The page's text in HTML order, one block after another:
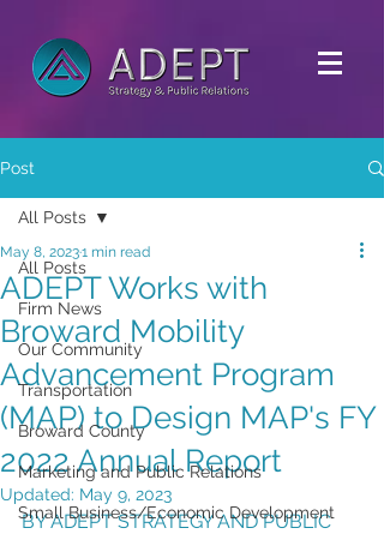
Post
All Posts
Firm News
Our Community
Transportation
Broward County
Marketing and Public Relations
Small Business/Economic Development
All Posts
ADEPT Works with
Broward Mobility
Advancement Program
(MAP) to Design MAP's FY
2022 Annual Report
May 8, 20231 min read
Updated: May 9, 2023
BY ADEPT STRATEGY AND PUBLIC